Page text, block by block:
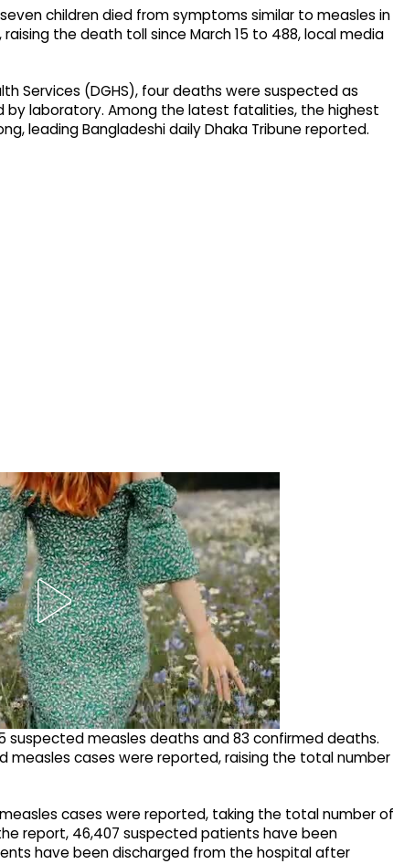
seven children died from symptoms similar to measles in
the death toll since March 15 to 488, local media
Services (DGHS), four deaths were suspected as
laboratory. Among the latest fatalities, the highest
leading Bangladeshi daily Dhaka Tribune reported.
suspected measles deaths and 83 confirmed deaths.
measles cases were reported, raising the total number
cases were reported, taking the total number of
report, 46,407 suspected patients have been
have been discharged from the hospital after